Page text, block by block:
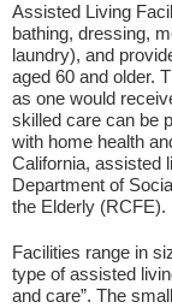
Assisted Living
bathing, dressing,
laundry), and
aged 60 and older.
as one would
skilled care can be
with home health
California, assisted
Department of
the Elderly (RCFE).
Facilities range in
type of assisted
and care”. The